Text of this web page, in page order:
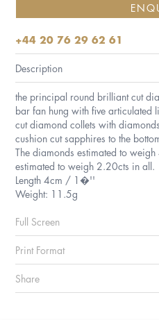
+44 20 76 29 62 61
Description
the principal round brilliant cut
bar fan hung with five articulated
cut diamond collets with
cushion cut sapphires to the
The diamonds estimated to
estimated to weigh 2.20cts in all.
Length 4cm / 1�''
Weight: 11.5g
Full Screen
Print Format
Share